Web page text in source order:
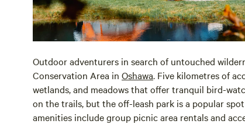
Outdoor adventurers in search of untouched
Conservation Area in Oshawa. Five kilometres of
wetlands, and meadows that offer tranquil bird-
on the trails, but the off-leash park is a popular
amenities include group picnic area rentals and